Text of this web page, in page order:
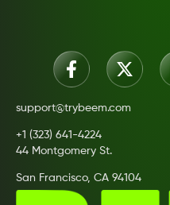
support@trybeem.com
+1 (323) 641-4224
44 Montgomery St.
San Francisco, CA 94104